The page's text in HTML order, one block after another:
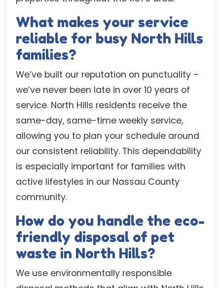
What makes your service
reliable for busy North Hills
families?
We’ve built our reputation on punctuality –
we’ve never been late in over 10 years of
service. North Hills residents receive the
same-day, same-time weekly service,
allowing you to plan your schedule around
our consistent reliability. This dependability
is especially important for families with
active lifestyles in our Nassau County
community.
How do you handle the eco-
friendly disposal of pet
waste in North Hills?
We use environmentally responsible